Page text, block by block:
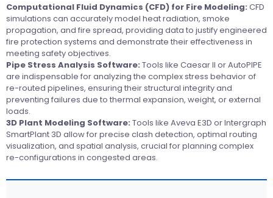
Computational Fluid Dynamics (CFD) for Fire Modeling: CFD
simulations can accurately model heat radiation, smoke
propagation, and fire spread, providing data to justify engineered
fire protection systems and demonstrate their effectiveness in
meeting safety objectives.
Pipe Stress Analysis Software: Tools like Caesar II or AutoPIPE
are indispensable for analyzing the complex stress behavior of
re-routed pipelines, ensuring their structural integrity and
preventing failures due to thermal expansion, weight, or external
loads.
3D Plant Modeling Software: Tools like Aveva E3D or Intergraph
SmartPlant 3D allow for precise clash detection, optimal routing
visualization, and spatial analysis, crucial for planning complex
re-configurations in congested areas.